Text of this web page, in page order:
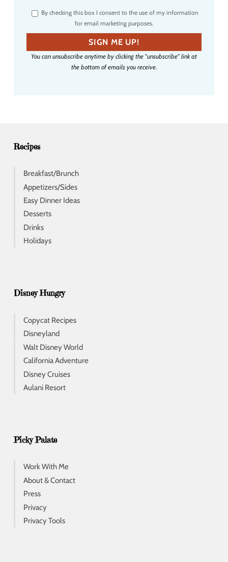
e
m
a
i
By checking this box I consent to the use of my information
for email marketing purposes.
SIGN ME UP!
You can unsubscribe anytime by clicking the "unsubscribe" link at
the bottom of emails you receive.
Recipes
Breakfast/Brunch
Appetizers/Sides
Easy Dinner Ideas
Desserts
Drinks
Holidays
Disney Hungry
Copycat Recipes
Disneyland
Walt Disney World
California Adventure
Disney Cruises
Aulani Resort
Picky Palate
Work With Me
About & Contact
Press
Privacy
Privacy Tools